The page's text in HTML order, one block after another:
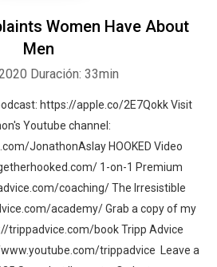
Women Have About
Men
Duración: 33min
https://apple.co/2E7Qokk Visit
Youtube channel:
JonathonAslay HOOKED Video
1-on-1 Premium
coaching/ The Irresistible
academy/ Grab a copy of my
trippadvice.com/book Tripp Advice
trippadvice Leave a
Twitter E-mail